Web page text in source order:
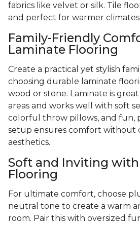
fabrics like velvet or silk. Tile
and perfect for warmer climates.
Family-Friendly
Laminate Flooring
Create a practical yet stylish
choosing durable laminate
wood or stone. Laminate is
areas and works well with soft
colorful throw pillows, and fun,
setup ensures comfort without
aesthetics.
Soft and Inviting
Flooring
For ultimate comfort, choose
neutral tone to create a warm
room. Pair this with oversized